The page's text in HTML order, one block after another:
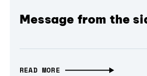
Message from the
READ MORE